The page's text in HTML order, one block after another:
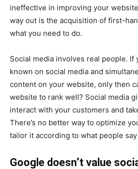
ineffective in improving your
way out is the acquisition of first-
what you need to do.
Social media involves real people. If
known on social media and
content on your website, only then
website to rank well? Social media
interact with your customers and
There’s no better way to optimize
tailor it according to what people
Google doesn’t value